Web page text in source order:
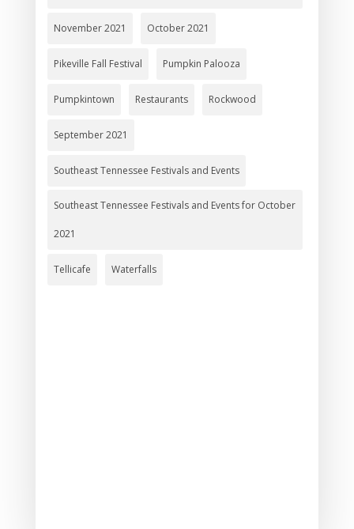
November 2021 October 2021
Pikeville Fall Festival Pumpkin Palooza
Pumpkintown Restaurants Rockwood
September 2021
Southeast Tennessee Festivals and Events
Southeast Tennessee Festivals and Events for October
2021
Tellicafe Waterfalls